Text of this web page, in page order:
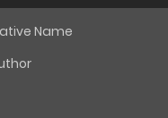
Name